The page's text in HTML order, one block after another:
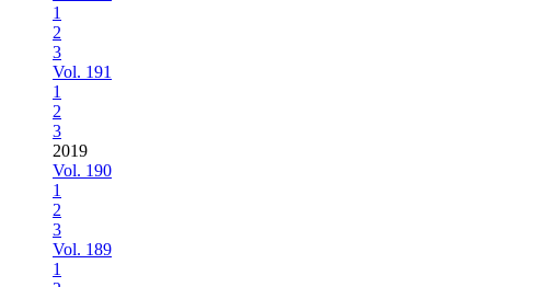
1
2
3
Vol. 191
1
2
3
2019
Vol. 190
1
2
3
Vol. 189
1